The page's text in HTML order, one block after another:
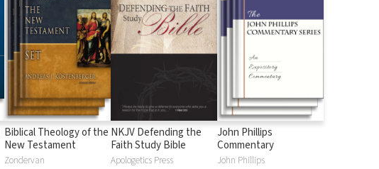
Biblical Theology of the
New Testament
Zondervan
NKJV Defending the
Faith Study Bible
Apologetics Press
John Phillips
Commentary
John Phillips